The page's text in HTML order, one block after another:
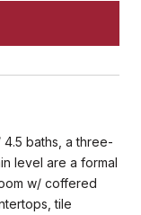
baths, a three-
level are a formal
w/ coffered
tile